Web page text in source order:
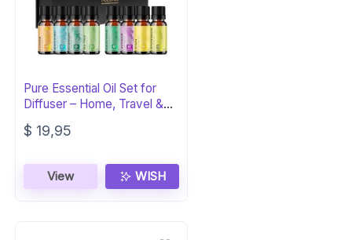
Pure Essential Oil Set for
Diffuser – Home, Travel &
Self Care
$ 19,95
View WISH